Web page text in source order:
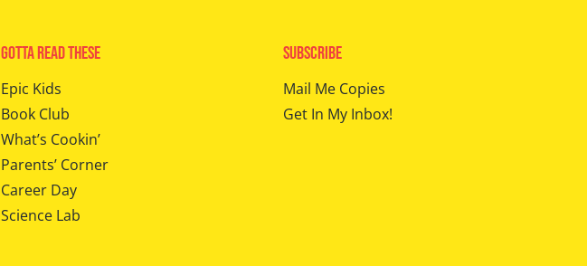
Gotta Read These
Epic Kids
Book Club
What’s Cookin’
Parents’ Corner
Career Day
Science Lab
Subscribe
Mail Me Copies
Get In My Inbox!